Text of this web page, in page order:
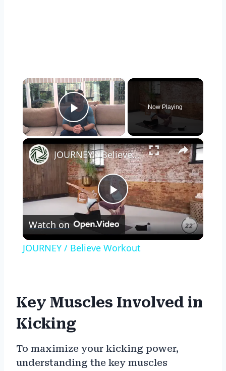
×
Play Video
Now Playing
×
Play
Video
JOURNEY / Believe Workout
Watch on
JOURNEY / Believe Workout
Key Muscles Involved in
Kicking
To maximize your kicking power,
understanding the key muscles